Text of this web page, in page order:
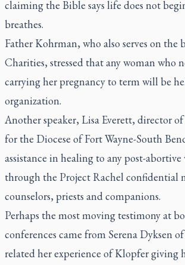
claiming the Bible says life does not
breathes.
Father Kohrman, who also serves on the
Charities, stressed that any woman who
carrying her pregnancy to term will be
organization.
Another speaker, Lisa Everett, director
for the Diocese of Fort Wayne-South
assistance in healing to any post-
through the Project Rachel confidential
counselors, priests and companions.
Perhaps the most moving testimony at
conferences came from Serena Dyksen
related her experience of Klopfer giving